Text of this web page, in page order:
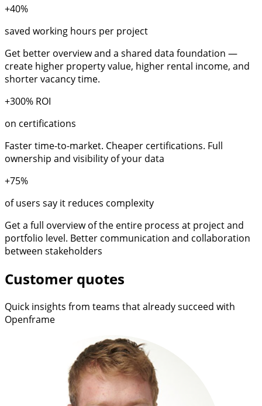
+40%
saved working hours per project
Get better overview and a shared data foundation —
create higher property value, higher rental income, and
shorter vacancy time.
+300% ROI
on certifications
Faster time-to-market. Cheaper certifications. Full
ownership and visibility of your data
+75%
of users say it reduces complexity
Get a full overview of the entire process at project and
portfolio level. Better communication and collaboration
between stakeholders
Customer quotes
Quick insights from teams that already succeed with
Openframe